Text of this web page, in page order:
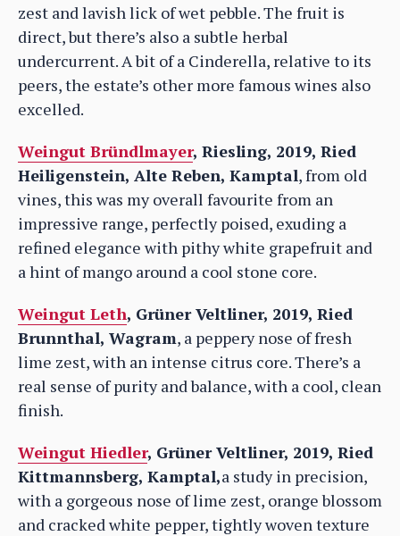
zest and lavish lick of wet pebble. The fruit is
direct, but there’s also a subtle herbal
undercurrent. A bit of a Cinderella, relative to its
peers, the estate’s other more famous wines also
excelled.
Weingut Bründlmayer, Riesling, 2019, Ried
Heiligenstein, Alte Reben, Kamptal, from old
vines, this was my overall favourite from an
impressive range, perfectly poised, exuding a
refined elegance with pithy white grapefruit and
a hint of mango around a cool stone core.
Weingut Leth, Grüner Veltliner, 2019, Ried
Brunnthal, Wagram, a peppery nose of fresh
lime zest, with an intense citrus core. There’s a
real sense of purity and balance, with a cool, clean
finish.
Weingut Hiedler, Grüner Veltliner, 2019, Ried
Kittmannsberg, Kamptal,a study in precision,
with a gorgeous nose of lime zest, orange blossom
and cracked white pepper, tightly woven texture